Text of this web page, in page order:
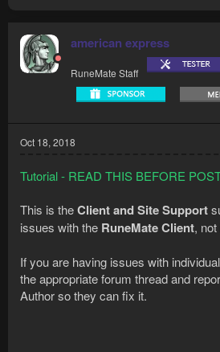
american express
RuneMate Staff
Oct 18, 2018
Tutorial - READ THIS BEFORE
This is theClient and Site Support
issues with the RuneMate Client,
If you are having issues with
the appropriate forum thread and
Author so they can fix it.